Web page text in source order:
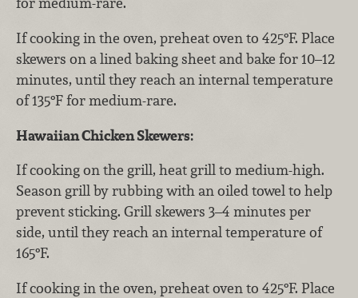
If cooking in the oven, preheat oven to 425°F. Place
skewers on a lined baking sheet and bake for 10–12
minutes, until they reach an internal temperature
of 135°F for medium-rare.
Hawaiian Chicken Skewers:
If cooking on the grill, heat grill to medium-high.
Season grill by rubbing with an oiled towel to help
prevent sticking. Grill skewers 3–4 minutes per
side, until they reach an internal temperature of
165°F.
If cooking in the oven, preheat oven to 425°F. Place